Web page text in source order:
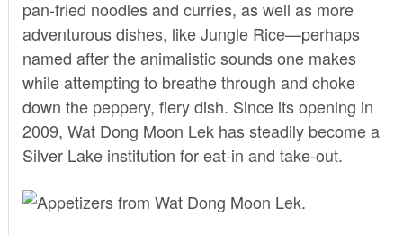
pan-fried noodles and curries, as well as more
adventurous dishes, like Jungle Rice—perhaps
named after the animalistic sounds one makes
while attempting to breathe through and choke
down the peppery, fiery dish. Since its opening in
2009, Wat Dong Moon Lek has steadily become a
Silver Lake institution for eat-in and take-out.